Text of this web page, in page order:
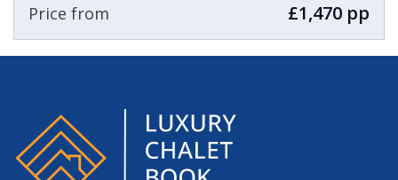
Price from £1,470 pp